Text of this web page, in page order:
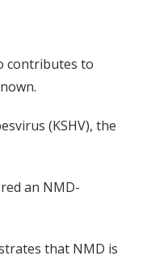
contributes to
(KSHV), the
an NMD-
s that NMD is